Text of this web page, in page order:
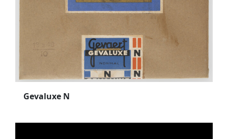
Gevaluxe N